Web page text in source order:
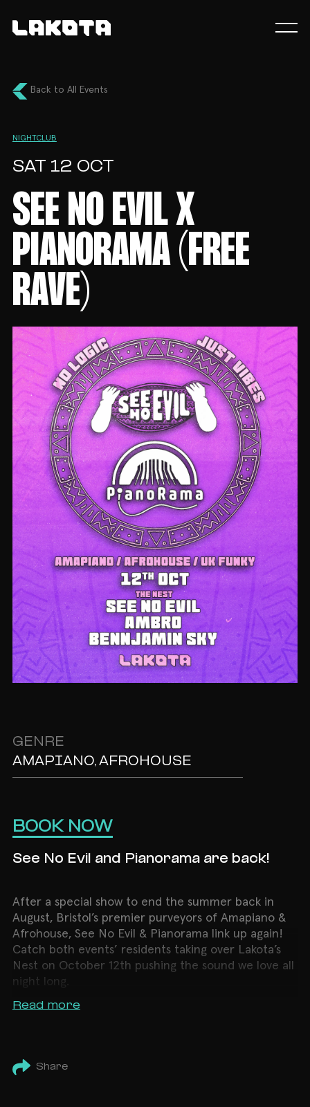
Back to All Events
NIGHTCLUB
SAT 12 OCT
SEE NO EVIL X
PIANORAMA (FREE
RAVE)
GENRE
AMAPIANO, AFROHOUSE
BOOK NOW
See No Evil and Pianorama are back!
After a special show to end the summer back in
August, Bristol’s premier purveyors of Amapiano &
Afrohouse, See No Evil & Pianorama link up again!
Catch both events’ residents taking over Lakota’s
Nest on October 12th pushing the sound we love all
night long.
Read more
Share